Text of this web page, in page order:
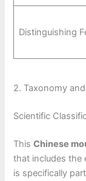
Distinguishing
2. Taxonomy
Scientific
ThisChinese
that includes
is specifically